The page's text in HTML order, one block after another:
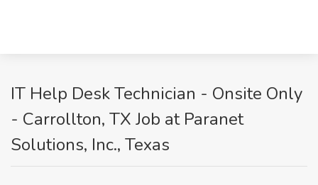
IT Help Desk Technician - Onsite Only
- Carrollton, TX Job at Paranet
Solutions, Inc., Texas